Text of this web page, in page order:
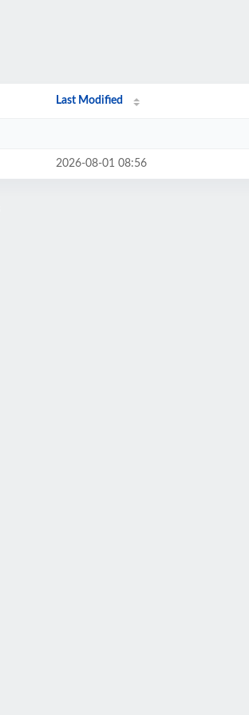
Last Modified
2026-08-01 08:56